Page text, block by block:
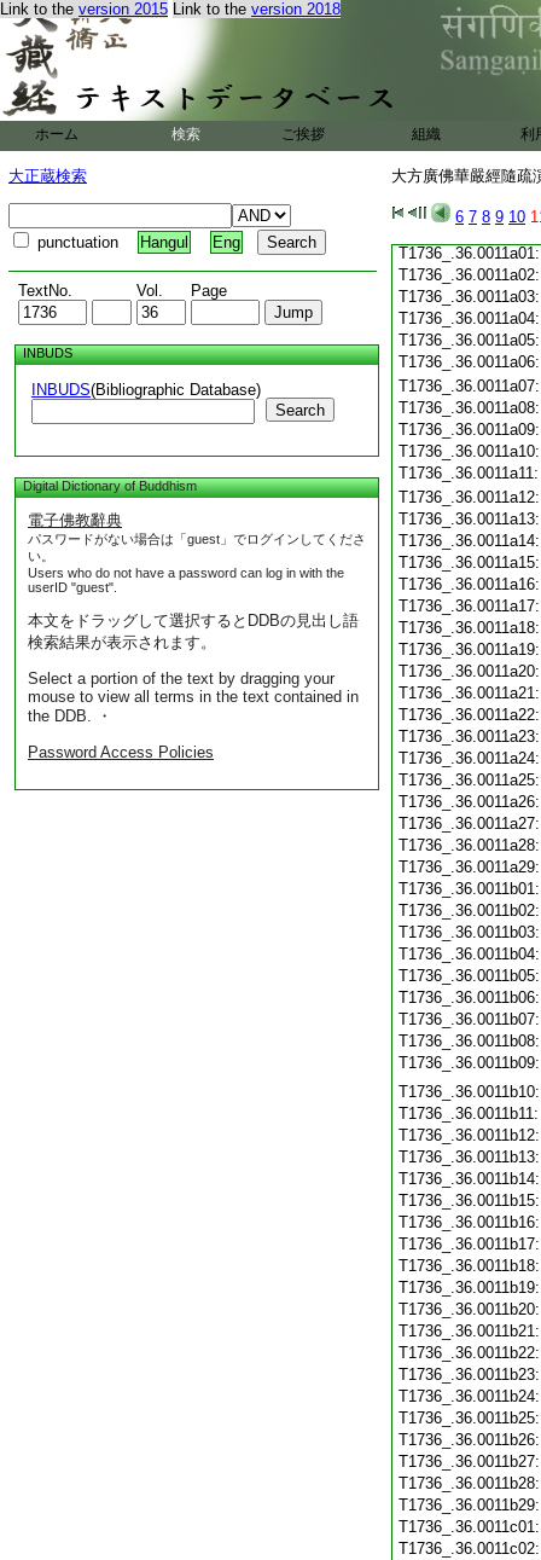
Link to the version 2015 Link to the version 2018
ホーム 検索 ご挨拶 組織 利
大正蔵検索
punctuation Hangul Eng
TextNo. Vol. Page
INBUDS
INBUDS(Bibliographic Database)
Search
Digital Dictionary of Buddhism
電子佛教辭典
パスワードがない場合は「guest」でログインしてくださ
い。
Users who do not have a password can log in with the
userID "guest".
本文をドラッグして選択するとDDBの見出し語
検索結果が表示されます。
Select a portion of the text by dragging your
mouse to view all terms in the text contained in
the DDB. ・
Password Access Policies
大方廣佛華嚴經隨疏
6 7 8 9 10